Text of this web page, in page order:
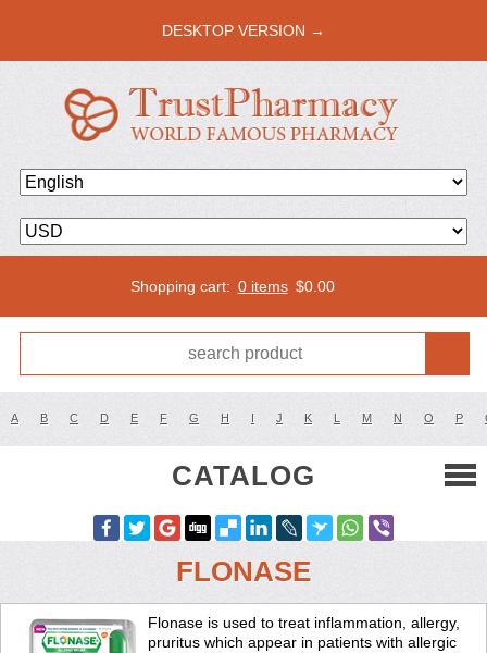
DESKTOP VERSION →
Shopping cart: 0 items $0.00
A B C D E F G H I J K L M N O P
CATALOG
FLONASE
Flonase is used to treat inflammation, allergy,
pruritus which appear in patients with allergic